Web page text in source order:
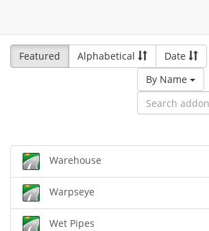
Featured
Alphabetical
Date
By Name
Warehouse
Warpseye
Wet Pipes